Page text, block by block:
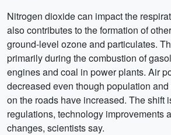
Nitrogen dioxide can impact the
also contributes to the formation of
ground-level ozone and particulates.
primarily during the combustion of
engines and coal in power plants. Air
decreased even though population
on the roads have increased. The shift
regulations, technology improvements
changes, scientists say.